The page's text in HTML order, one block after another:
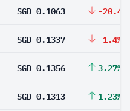
SGD 0.1063 -
SGD 0.1337 -1.4%
SGD 0.1356 3.27%
SGD 0.1313 1.23%